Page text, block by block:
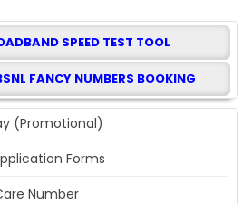
SPEED TEST TOOL
FANCY NUMBERS BOOKING
(Promotional)
Forms
Number